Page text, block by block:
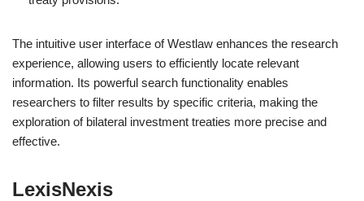
The intuitive user interface of Westlaw enhances the research
experience, allowing users to efficiently locate relevant
information. Its powerful search functionality enables
researchers to filter results by specific criteria, making the
exploration of bilateral investment treaties more precise and
effective.
LexisNexis